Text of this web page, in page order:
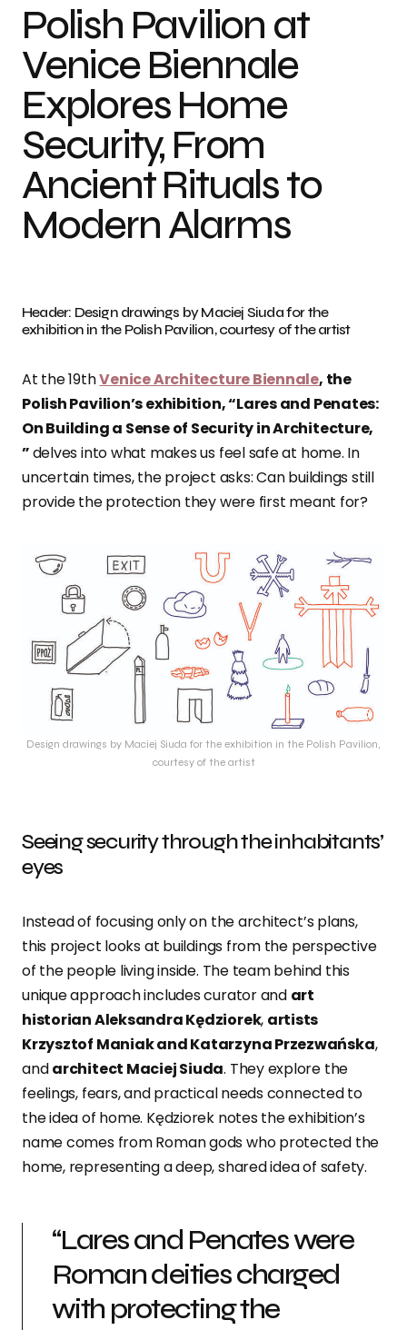
Polish Pavilion at
Venice Biennale
Explores Home
Security, From
Ancient Rituals to
Modern Alarms
Header: Design drawings by Maciej Siuda for the
exhibition in the Polish Pavilion, courtesy of the artist
At the 19thVenice Architecture Biennale, the
Polish Pavilion’s exhibition, “Lares and Penates:
On Building a Sense of Security in Architecture,
”delves into what makes us feel safe at home. In
uncertain times, the project asks: Can buildings still
provide the protection they were first meant for?
Design drawings by Maciej Siuda for the exhibition in the Polish Pavilion,
courtesy of the artist
Seeing security through the inhabitants’
eyes
Instead of focusing only on the architect’s plans,
this project looks at buildings from the perspective
of the people living inside. The team behind this
unique approach includes curator and art
historian Aleksandra Kędziorek, artists
Krzysztof Maniak and Katarzyna Przezwańska,
andarchitect Maciej Siuda. They explore the
feelings, fears, and practical needs connected to
the idea of home. Kędziorek notes the exhibition’s
name comes from Roman gods who protected the
home, representing a deep, shared idea of safety.
“Lares and Penates were
Roman deities charged
with protecting the